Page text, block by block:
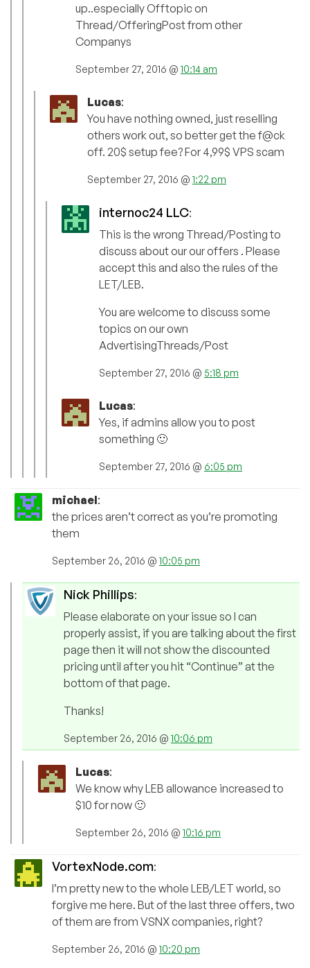
up..especially Offtopic on
Thread/OfferingPost from other
Companys
September 27, 2016 @ 10:14 am
Lucas:
You have nothing owned, just reselling
others work out, so better get the f@ck
off. 20$ setup fee? For 4,99$ VPS scam
September 27, 2016 @ 1:22 pm
internoc24 LLC:
This is the wrong Thread/Posting to
discuss about our our offers . Please
accept this and also the rules of the
LET/LEB.
You are welcome to discuss some
topics on our own
AdvertisingThreads/Post
September 27, 2016 @ 5:18 pm
Lucas:
Yes, if admins allow you to post
something 🙂
September 27, 2016 @ 6:05 pm
michael:
the prices aren’t correct as you’re promoting
them
September 26, 2016 @ 10:05 pm
Nick Phillips:
Please elaborate on your issue so I can
properly assist, if you are talking about the first
page then it will not show the discounted
pricing until after you hit “Continue” at the
bottom of that page.
Thanks!
September 26, 2016 @ 10:06 pm
Lucas:
We know why LEB allowance increased to
$10 for now 🙂
September 26, 2016 @ 10:16 pm
VortexNode.com:
I’m pretty new to the whole LEB/LET world, so
forgive me here. But of the last three offers, two
of them are from VSNX companies, right?
September 26, 2016 @ 10:20 pm